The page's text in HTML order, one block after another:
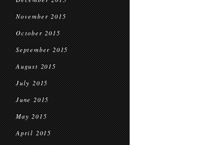
November 2015
October 2015
September 2015
August 2015
July 2015
June 2015
May 2015
April 2015